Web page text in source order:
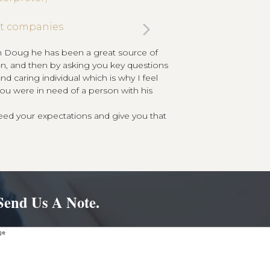
companies
he has been a great source of
and then by asking you key questions
caring individual which is why I feel
were in need of a person with his
your expectations and give you that
next
slide
Us A Note.